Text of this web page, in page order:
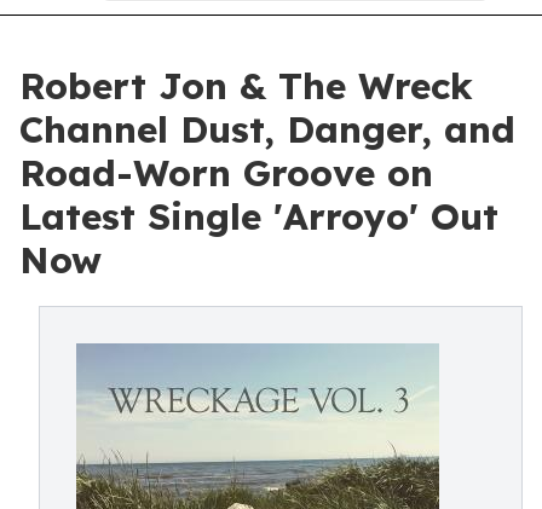
Robert Jon & The Wreck
Channel Dust, Danger, and
Road-Worn Groove on
Latest Single 'Arroyo' Out
Now